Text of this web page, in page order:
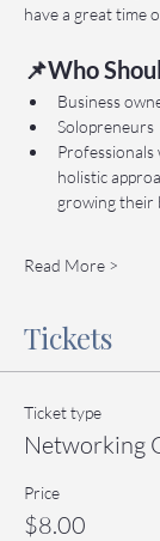
have a great time
📌Who
Business
Solopreneurs
Professionals
holistic
growing their
Read More >
Tickets
Ticket type
Networking
Price
$8.00